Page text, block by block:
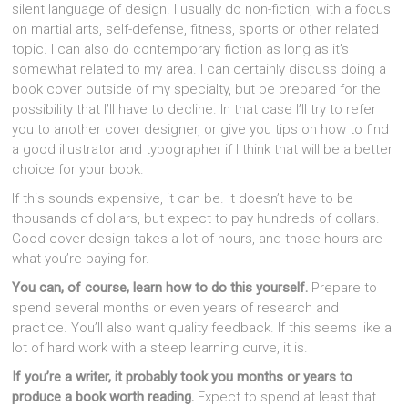
silent language of design. I usually do non-fiction, with a focus
on martial arts, self-defense, fitness, sports or other related
topic. I can also do contemporary fiction as long as it’s
somewhat related to my area. I can certainly discuss doing a
book cover outside of my specialty, but be prepared for the
possibility that I’ll have to decline. In that case I’ll try to refer
you to another cover designer, or give you tips on how to find
a good illustrator and typographer if I think that will be a better
choice for your book.
If this sounds expensive, it can be. It doesn’t have to be
thousands of dollars, but expect to pay hundreds of dollars.
Good cover design takes a lot of hours, and those hours are
what you’re paying for.
You can, of course, learn how to do this yourself. Prepare to
spend several months or even years of research and
practice. You’ll also want quality feedback. If this seems like a
lot of hard work with a steep learning curve, it is.
If you’re a writer, it probably took you months or years to
produce a book worth reading. Expect to spend at least that